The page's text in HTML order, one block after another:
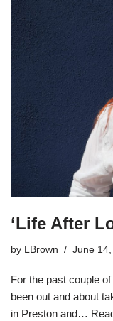
‘Life After
by LBrown June
For the past couple
been out and about
in Preston and…